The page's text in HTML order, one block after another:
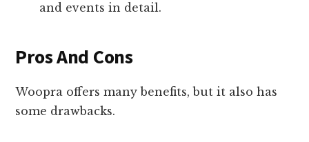
and events in detail.
Pros And Cons
Woopra offers many benefits, but it also has
some drawbacks.